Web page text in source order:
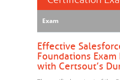
Exam
Effective
Foundations
with Certsout’s